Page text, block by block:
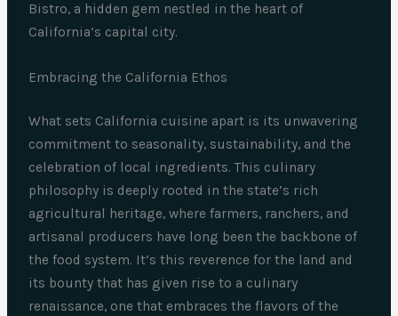
Bistro, a hidden gem nestled in the heart of
California’s capital city.
Embracing the California Ethos
What sets California cuisine apart is its unwavering
commitment to seasonality, sustainability, and the
celebration of local ingredients. This culinary
philosophy is deeply rooted in the state’s rich
agricultural heritage, where farmers, ranchers, and
artisanal producers have long been the backbone of
the food system. It’s this reverence for the land and
its bounty that has given rise to a culinary
renaissance, one that embraces the flavors of the